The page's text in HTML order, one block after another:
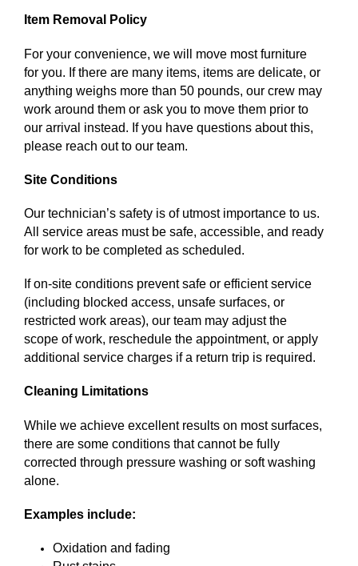
Item Removal Policy
For your convenience, we will move most furniture
for you. If there are many items, items are delicate, or
anything weighs more than 50 pounds, our crew may
work around them or ask you to move them prior to
our arrival instead. If you have questions about this,
please reach out to our team.
Site Conditions
Our technician’s safety is of utmost importance to us.
All service areas must be safe, accessible, and ready
for work to be completed as scheduled.
If on-site conditions prevent safe or efficient service
(including blocked access, unsafe surfaces, or
restricted work areas), our team may adjust the
scope of work, reschedule the appointment, or apply
additional service charges if a return trip is required.
Cleaning Limitations
While we achieve excellent results on most surfaces,
there are some conditions that cannot be fully
corrected through pressure washing or soft washing
alone.
Examples include:
Oxidation and fading